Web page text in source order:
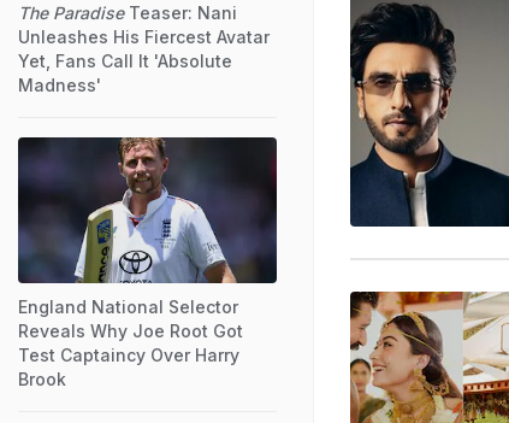
The ParadiseTeaser: Nani
Unleashes His Fiercest Avatar
Yet, Fans Call It 'Absolute
Madness'
England National Selector
Reveals Why Joe Root Got
Test Captaincy Over Harry
Brook